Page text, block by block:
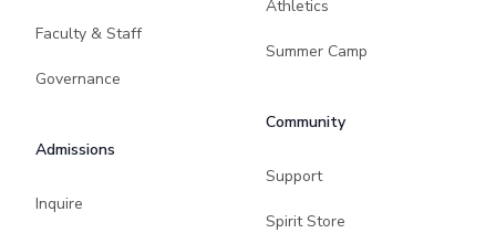
Faculty & Staff
Governance
Admissions
Inquire
Athletics
Summer Camp
Community
Support
Spirit Store